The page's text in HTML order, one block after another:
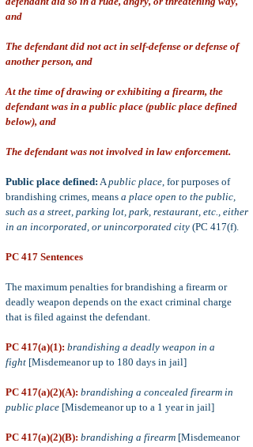
and
The defendant did not act in self-defense or defense of
another person, and
At the time of drawing or exhibiting a firearm, the
defendant was in a public place (public place defined
below), and
The defendant was not involved in law enforcement.
Public place defined: Apublic place, for purposes of
brandishing crimes, means a place open to the public,
such as a street, parking lot, park, restaurant, etc., either
in an incorporated, or unincorporated city (PC 417(f).
PC 417 Sentences
The maximum penalties for brandishing a firearm or
deadly weapon depends on the exact criminal charge
that is filed against the defendant.
PC 417(a)(1): brandishing a deadly weapon in a
fight [Misdemeanor up to 180 days in jail]
PC 417(a)(2)(A): brandishing a concealed firearm in
public place [Misdemeanor up to a 1 year in jail]
PC 417(a)(2)(B): brandishing a firearm [Misdemeanor